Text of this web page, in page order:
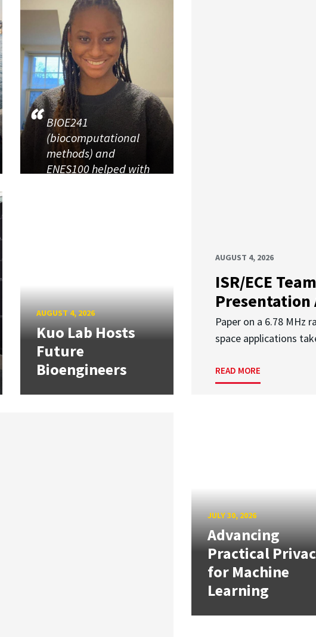
AUGUST 4, 2026
ISR/ECE
Presentation
Paper on a 6.78 MHz
space applications
READ MORE
BIOE241
(biocomputational
methods) and
ENES100 helped with
AUGUST 4, 2026
Kuo Lab Hosts
Future
Bioengineers
JULY 30, 2026
Advancing
Practical
for Machine
Learning